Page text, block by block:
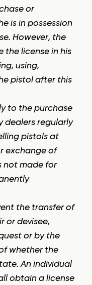
or
is in possession
However, the
the license in his
using,
pistol after this
to the purchase
dealers regularly
pistols at
exchange of
not made for
the transfer of
or devisee,
or by the
whether the
An individual
obtain a license